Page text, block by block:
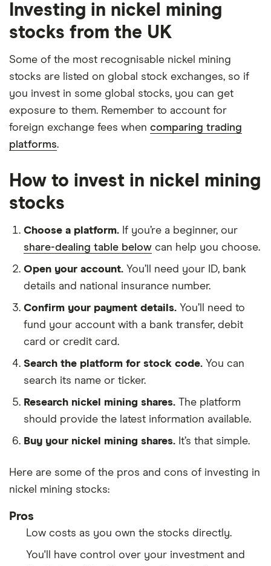
Investing in nickel mining
stocks from the UK
Some of the most recognisable nickel mining
stocks are listed on global stock exchanges, so if
you invest in some global stocks, you can get
exposure to them. Remember to account for
foreign exchange fees when comparing trading
platforms.
How to invest in nickel mining
stocks
Choose a platform. If you’re a beginner, our
share-dealing table below can help you choose.
Open your account. You’ll need your ID, bank
details and national insurance number.
Confirm your payment details. You’ll need to
fund your account with a bank transfer, debit
card or credit card.
Search the platform for stock code. You can
search its name or ticker.
Research nickel mining shares. The platform
should provide the latest information available.
Buy your nickel mining shares. It’s that simple.
Here are some of the pros and cons of investing in
nickel mining stocks:
Pros
Low costs as you own the stocks directly.
You'll have control over your investment and